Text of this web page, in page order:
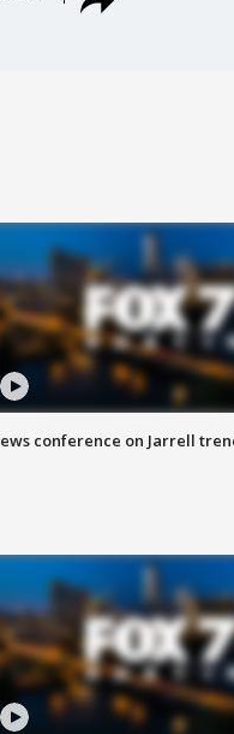
conference on Jarrell